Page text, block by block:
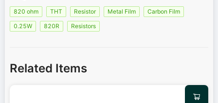
820 ohm THT Resistor Metal Film
Carbon Film
0.25W
820R Resistors
Related Items